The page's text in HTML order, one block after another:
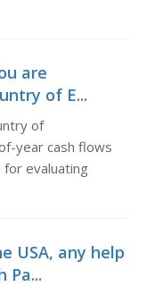
are
of E...
of
year cash flows
evaluating
USA, any help
Pa...